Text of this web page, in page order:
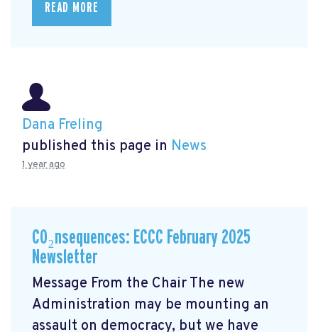
READ MORE
Dana Freling
published this page in News
1 year ago
CO₂nsequences: ECCC February 2025
Newsletter
Message From the Chair The new
Administration may be mounting an
assault on democracy, but we have